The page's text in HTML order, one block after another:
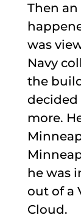
Then
was
Navy
the
decided
more.
he was
out of a
Cloud.